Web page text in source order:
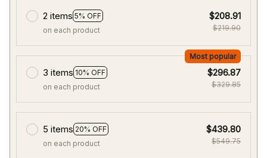
2 items 5% OFF
on each product
$208.91
$219.90
3 items 10% OFF
Most popular
on each product
$296.87
$329.85
5 items 20% OFF
on each product
$439.80
$549.75